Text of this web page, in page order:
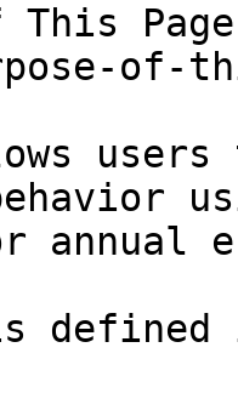
This
of-
annual